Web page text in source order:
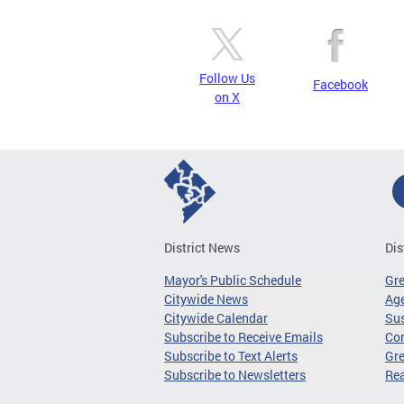
Follow Us
on X
Facebook
District News
Mayor's Public Schedule
Citywide News
Citywide Calendar
Subscribe to Receive Emails
Subscribe to Text Alerts
Subscribe to Newsletters